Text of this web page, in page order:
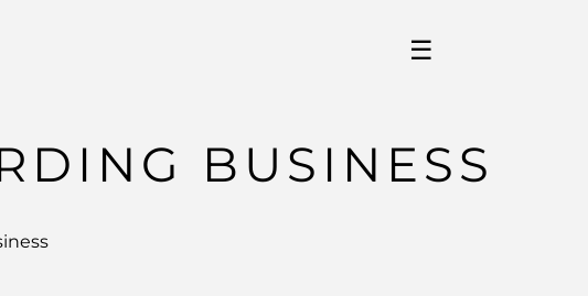
☰
BUSINESS